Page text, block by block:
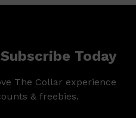
LAB
Today
The Collar experience
& freebies.